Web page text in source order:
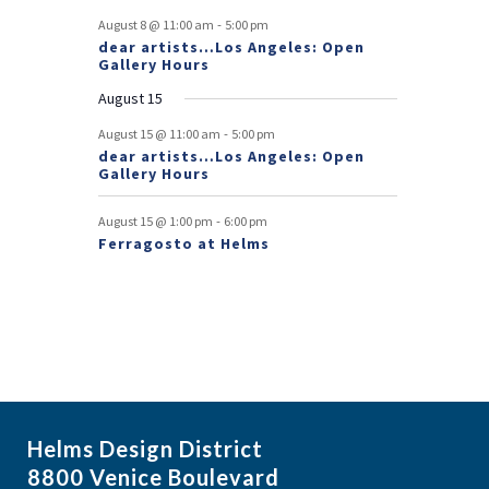
e
n
t
s
August 8 @ 11:00 am - 5:00 pm
dear artists…Los Angeles: Open
Gallery Hours
August 15
August 15 @ 11:00 am - 5:00 pm
dear artists…Los Angeles: Open
Gallery Hours
August 15 @ 1:00 pm - 6:00 pm
Ferragosto at Helms
Helms Design District
8800 Venice Boulevard